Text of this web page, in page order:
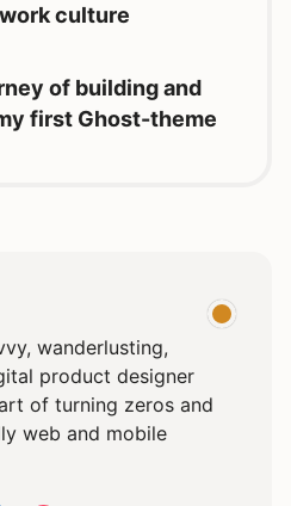
culture
of building and
first Ghost-theme
wanderlusting,
product designer
of turning zeros and
web and mobile